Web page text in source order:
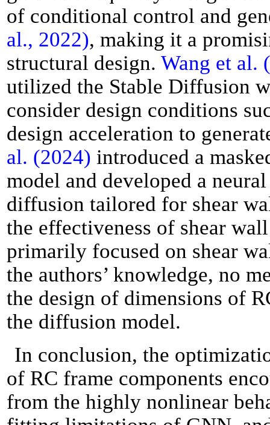
of conditional control and
al., 2022), making it a
structural design. Wang et al.
utilized the Stable Diffusion
consider design conditions
design acceleration to
al. (2024) introduced a
model and developed a
diffusion tailored for shear
the effectiveness of shear
primarily focused on shear
the authors’ knowledge, no
the design of dimensions of
the diffusion model.
In conclusion, the
of RC frame components
from the highly nonlinear